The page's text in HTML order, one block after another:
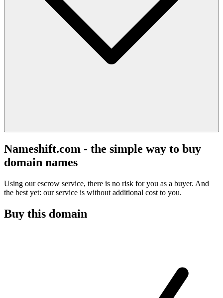
Nameshift.com - the simple way to buy
domain names
Using our escrow service, there is no risk for you as a buyer. And
the best yet: our service is without additional cost to you.
Buy this domain